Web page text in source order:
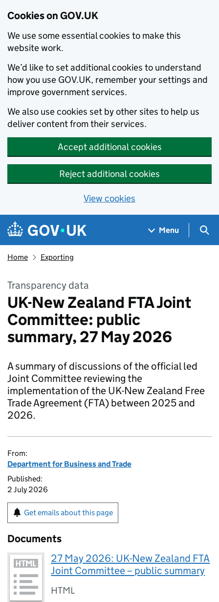
Cookies on GOV.UK
We use some essential cookies to make this
website work.
We’d like to set additional cookies to understand
how you use GOV.UK, remember your settings and
improve government services.
We also use cookies set by other sites to help us
deliver content from their services.
Accept additional cookies
Reject additional cookies
View cookies
Skip to main content
Navigation menu
Menu
Home Exporting
Transparency data
UK-New Zealand FTA Joint
Committee: public
summary, 27 May 2026
A summary of discussions of the official led
Joint Committee reviewing the
implementation of the UK-New Zealand Free
Trade Agreement (FTA) between 2025 and
2026.
From:
Department for Business and Trade
Published:
2 July 2026
Get emails about this page
Documents
27 May 2026: UK-New Zealand FTA
Joint Committee – public summary
HTML